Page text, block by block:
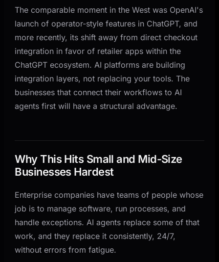
The comparable moment in the West was OpenAI's
launch of operator-style features in ChatGPT, and
more recently, its shift away from direct checkout
integration in favor of retailer apps within the
ChatGPT ecosystem. AI platforms are building
integration layers, not replacing your tools. The
businesses that connect their workflows to AI
agents first will have a structural advantage.
Why This Hits Small and Mid-Size
Businesses Hardest
Enterprise companies have teams of people whose
job is to manage software, run processes, and
handle exceptions. AI agents replace some of that
work, and they replace it consistently, 24/7,
without errors from fatigue.